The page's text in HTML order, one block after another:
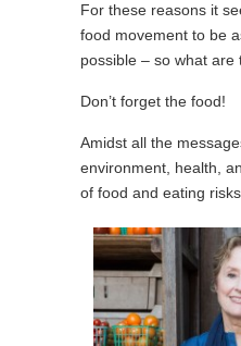
For these reasons it
food movement to be
possible – so what are
Don’t forget the food!
Amidst all the
environment, health,
of food and eating